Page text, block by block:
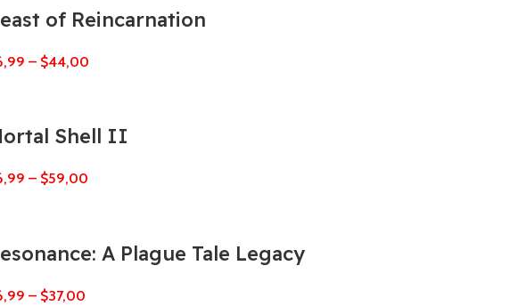
of Reincarnation
– $44,00
Shell II
– $59,00
A Plague Tale Legacy
– $37,00